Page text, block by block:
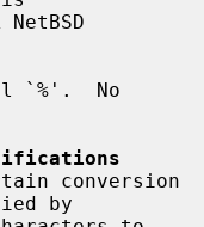
`%'.  No
by